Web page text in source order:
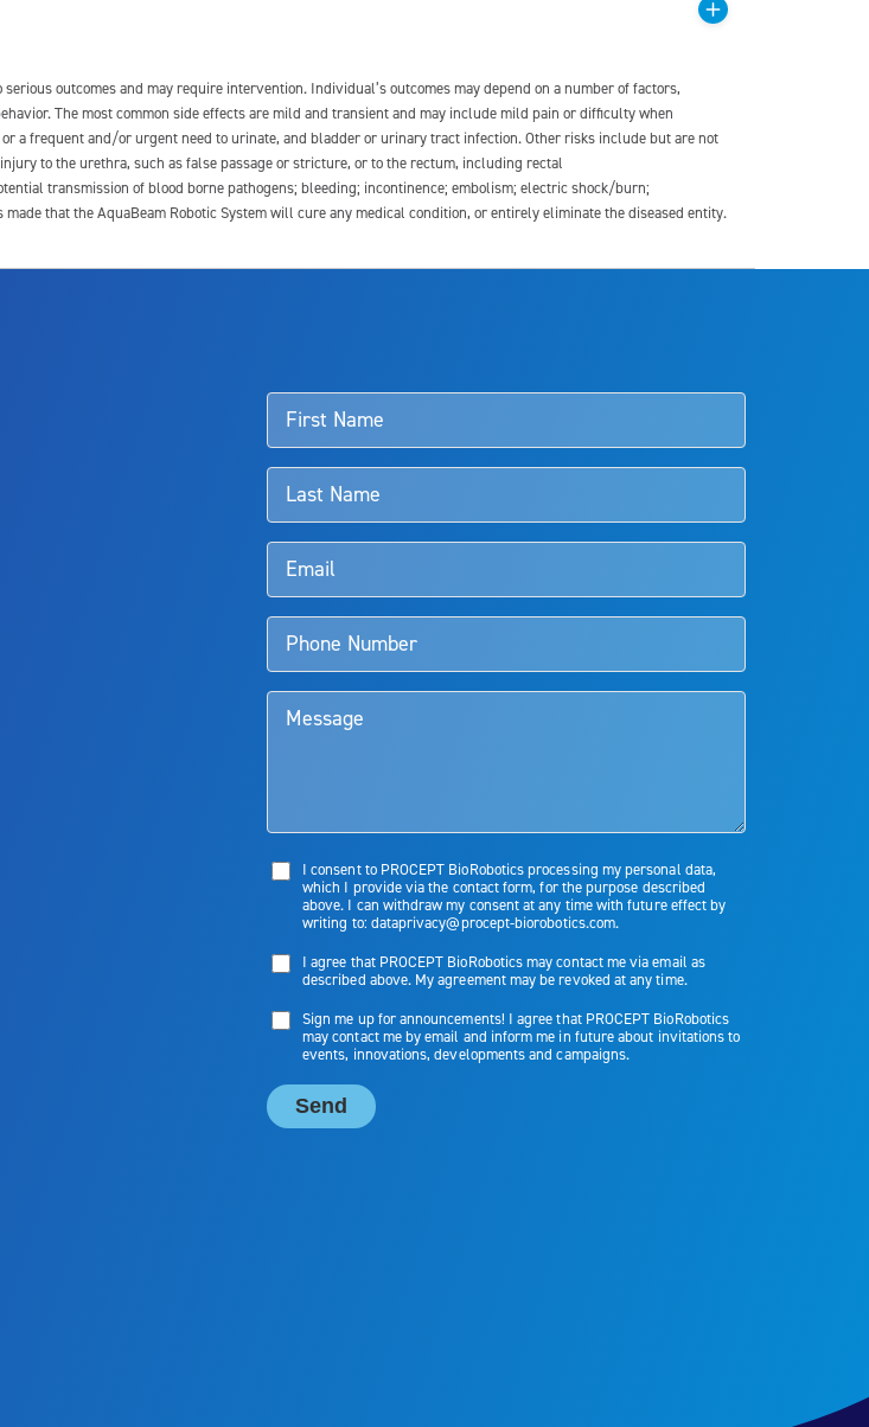
outcomes and may require intervention. Individual’s outcomes may depend on a number of factors,
The most common side effects are mild and transient and may include mild pain or difficulty when
a frequent and/or urgent need to urinate, and bladder or urinary tract infection. Other risks include but are not
to the urethra, such as false passage or stricture, or to the rectum, including rectal
transmission of blood borne pathogens; bleeding; incontinence; embolism; electric shock/burn;
that the AquaBeam Robotic System will cure any medical condition, or entirely eliminate the diseased entity.
if Aquablation therapy is right for them. Patients and doctors should review the potential benefits and